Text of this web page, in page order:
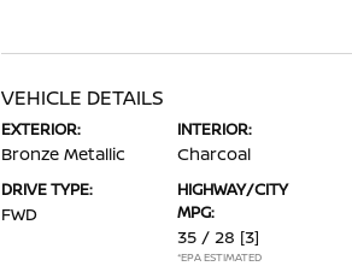
VEHICLE DETAILS
EXTERIOR:
Bronze Metallic
INTERIOR:
Charcoal
DRIVE TYPE:
FWD
HIGHWAY/CITY
MPG:
35 / 28 [3]
*EPA ESTIMATED